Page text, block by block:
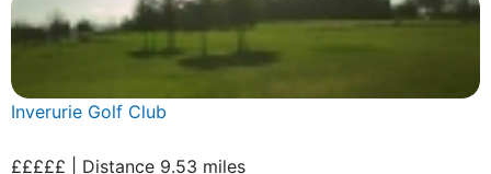
Inverurie Golf Club
£££££ | Distance 9.53 miles